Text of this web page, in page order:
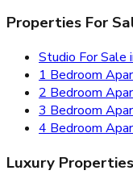
Properties For
Studio For Sale
1 Bedroom
2 Bedroom
3 Bedroom
4 Bedroom
Luxury Properties